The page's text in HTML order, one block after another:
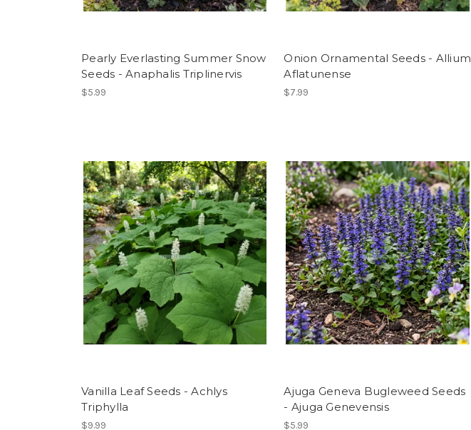
Pearly Everlasting Summer Snow
Seeds - Anaphalis Triplinervis
$5.99
Onion Ornamental Seeds - Allium
Aflatunense
$7.99
Vanilla Leaf Seeds - Achlys
Triphylla
$9.99
Ajuga Geneva Bugleweed Seeds
- Ajuga Genevensis
$5.99